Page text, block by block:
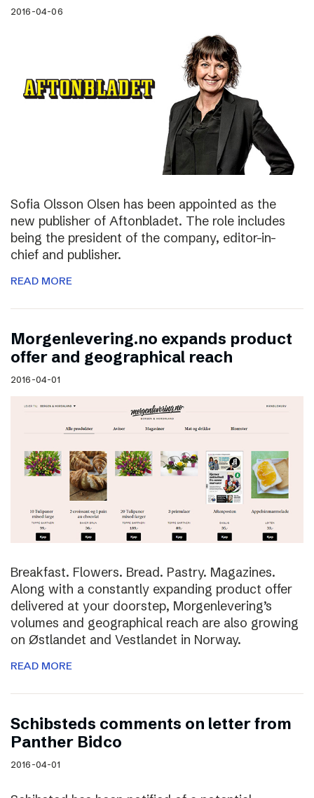
2016-04-06
Sofia Olsson Olsen has been appointed as the
new publisher of Aftonbladet. The role includes
being the president of the company, editor-in-
chief and publisher.
READ MORE
Morgenlevering.no expands product
offer and geographical reach
2016-04-01
Breakfast. Flowers. Bread. Pastry. Magazines.
Along with a constantly expanding product offer
delivered at your doorstep, Morgenlevering’s
volumes and geographical reach are also growing
on Østlandet and Vestlandet in Norway.
READ MORE
Schibsteds comments on letter from
Panther Bidco
2016-04-01